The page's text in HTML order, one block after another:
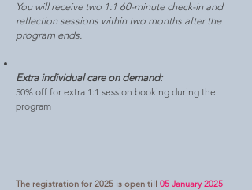
You will receive two 1:1 60-minute check-in and
reflection sessions within two months after the
program ends.
Extra individual care on demand:
50% off for extra 1:1 session booking during the
program
The registration for 2025 is open till 05 January 2025